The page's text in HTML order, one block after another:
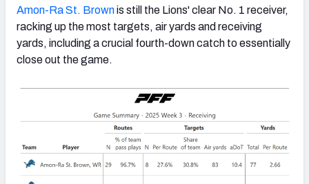
Amon-Ra St. Brownis still the Lions' clear No. 1 receiver,
racking up the most targets, air yards and receiving
yards, including a crucial fourth-down catch to essentially
close out the game.